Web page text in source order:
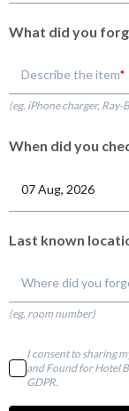
What did you
Describe the item
(eg. iPhone charger, Ray-
When did you
Last known
Where did you
(eg. room number)
I consent to sharing
and Found for Hotel
GDPR.